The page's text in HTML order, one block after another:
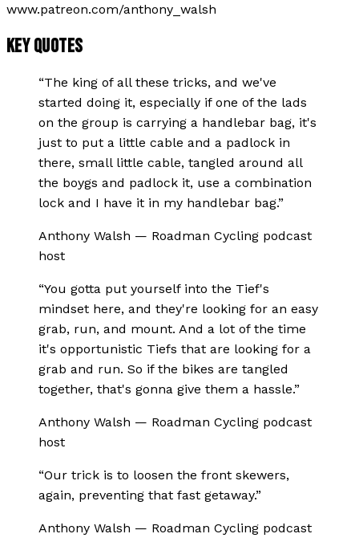
www.patreon.com/anthony_walsh
KEY QUOTES
“The king of all these tricks, and we've
started doing it, especially if one of the lads
on the group is carrying a handlebar bag, it's
just to put a little cable and a padlock in
there, small little cable, tangled around all
the boygs and padlock it, use a combination
lock and I have it in my handlebar bag.”
Anthony Walsh — Roadman Cycling podcast
host
“You gotta put yourself into the Tief's
mindset here, and they're looking for an easy
grab, run, and mount. And a lot of the time
it's opportunistic Tiefs that are looking for a
grab and run. So if the bikes are tangled
together, that's gonna give them a hassle.”
Anthony Walsh — Roadman Cycling podcast
host
“Our trick is to loosen the front skewers,
again, preventing that fast getaway.”
Anthony Walsh — Roadman Cycling podcast